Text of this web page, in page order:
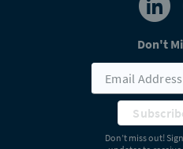
Don't
Don’t miss out!